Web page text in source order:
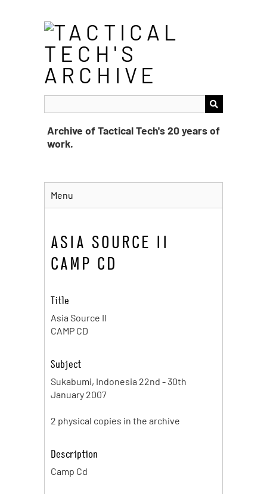
Archive of Tactical Tech's 20 years of
work.
Menu
ASIA SOURCE II
CAMP CD
Title
Asia Source II
CAMP CD
Subject
Sukabumi, Indonesia 22nd - 30th
January 2007
2 physical copies in the archive
Description
Camp Cd